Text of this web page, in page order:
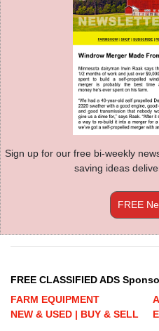
Sign up for our free bi-weekly
saving ideas
FREE
FREE CLASSIFIED ADS
FARM EQUIPMENT
NEW & USED | BUY & SELL